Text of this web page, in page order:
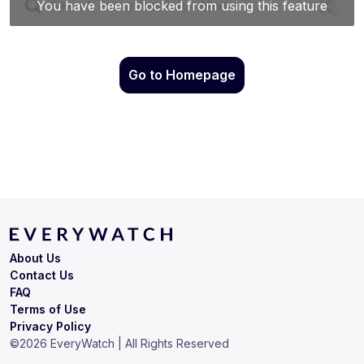
Go to Homepage
Terms of Use
Privacy Policy
About Us
Contact Us
FAQ
©2026 EveryWatch | All Rights Reserved